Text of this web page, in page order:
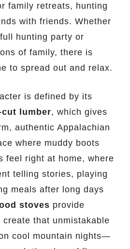
family retreats, hunting
with friends. Whether
hunting party or
of family, there is
to spread out and relax.
is defined by its
lumber, which gives
authentic Appalachian
where muddy boots
feel right at home, where
telling stories, playing
meals after long days
stoves provide
that unmistakable
cool mountain nights—